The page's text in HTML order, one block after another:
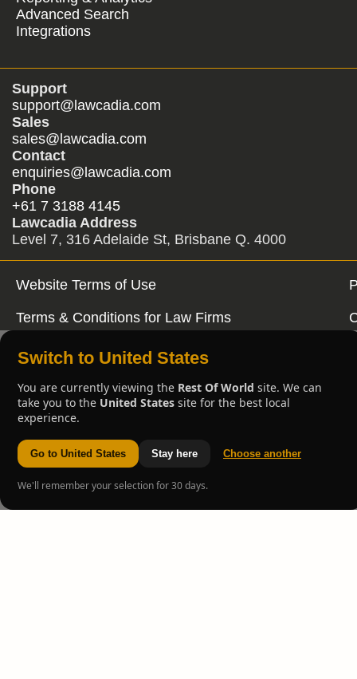
Advanced Search
Integrations
Support
support@lawcadia.com
Sales
sales@lawcadia.com
Contact
enquiries@lawcadia.com
Phone
+61 7 3188 4145
Lawcadia Address
Level 7, 316 Adelaide St, Brisbane Q. 4000
Website Terms of Use
Terms & Conditions for Law Firms
Switch to United States
You are currently viewing the Rest Of World site. We can
take you to the United States site for the best local
experience.
Go to United States Stay here Choose another
We'll remember your selection for 30 days.